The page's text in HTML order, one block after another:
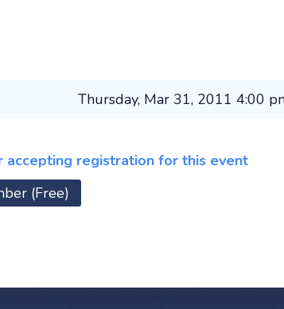
Thursday, Mar 31, 2011 4:00
accepting registration for this event
(Free)